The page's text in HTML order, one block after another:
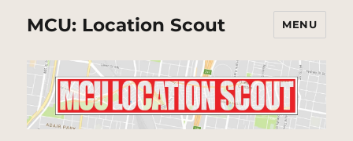
MCU: Location Scout MENU